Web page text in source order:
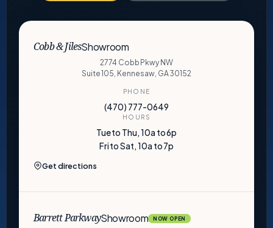
Cobb & JilesShowroom
2774 Cobb Pkwy NW
Suite 105, Kennesaw, GA 30152
PHONE
(470) 777-0649
HOURS
Tue to Thu, 10a to 6p
Fri to Sat, 10a to 7p
Get directions
Barrett ParkwayShowroom NOW OPEN